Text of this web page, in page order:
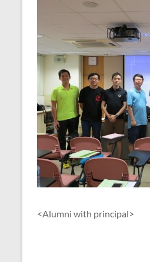
<Alumni with principal>